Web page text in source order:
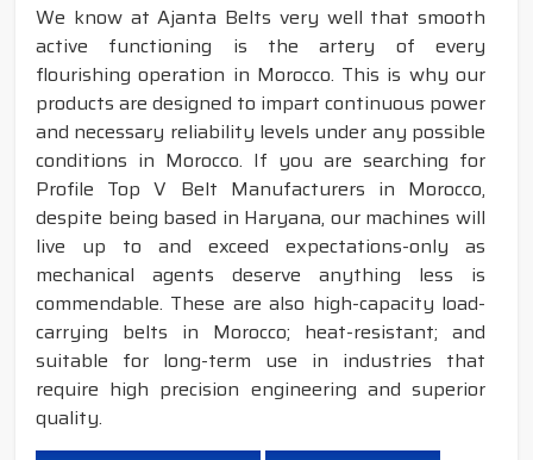
We know at Ajanta Belts very well that smooth
active functioning is the artery of every
flourishing operation in Morocco. This is why our
products are designed to impart continuous power
and necessary reliability levels under any possible
conditions in Morocco. If you are searching for
Profile Top V Belt Manufacturers in Morocco,
despite being based in Haryana, our machines will
live up to and exceed expectations-only as
mechanical agents deserve anything less is
commendable. These are also high-capacity load-
carrying belts in Morocco; heat-resistant; and
suitable for long-term use in industries that
require high precision engineering and superior
quality.